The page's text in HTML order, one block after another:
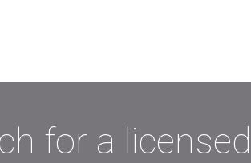
for a